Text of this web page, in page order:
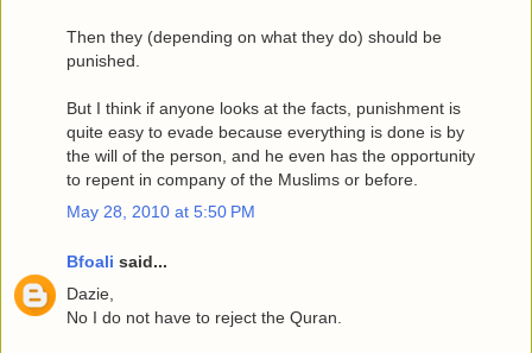
Then they (depending on what they do) should be
punished.
But I think if anyone looks at the facts, punishment is
quite easy to evade because everything is done is by
the will of the person, and he even has the opportunity
to repent in company of the Muslims or before.
May 28, 2010 at 5:50 PM
Bfoali said...
Dazie,
No I do not have to reject the Quran.